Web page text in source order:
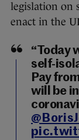
legislation on
enact in the
“Today
self-
Pay
will be